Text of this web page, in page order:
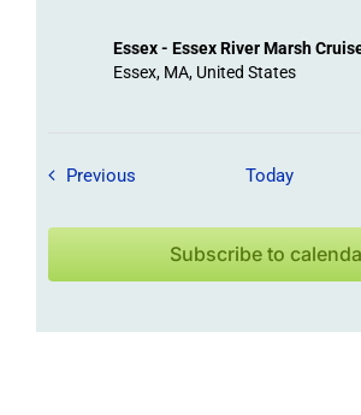
Essex - Essex River Marsh
Essex, MA, United States
Previous Field Trips / Events
Today
Subscribe to